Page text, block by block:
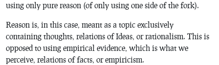
using only pure reason (of only using one side of the fork).
Reason is, in this case, meant as a topic exclusively
containing thoughts, relations of Ideas, or rationalism. This is
opposed to using empirical evidence, which is what we
perceive, relations of facts, or empiricism.